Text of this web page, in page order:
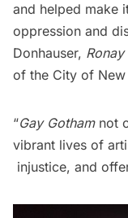
and helped make
oppression and
Donhauser,
of the City of New
“Gay Gothamnot
vibrant lives of
injustice, and